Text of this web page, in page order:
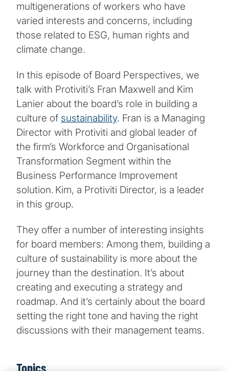
multigenerations of workers who have
varied interests and concerns, including
those related to ESG, human rights and
climate change.
In this episode of Board Perspectives, we
talk with Protiviti’s Fran Maxwell and Kim
Lanier about the board’s role in building a
culture of sustainability. Fran is a Managing
Director with Protiviti and global leader of
the firm’s Workforce and Organisational
Transformation Segment within the
Business Performance Improvement
solution. Kim, a Protiviti Director, is a leader
in this group.
They offer a number of interesting insights
for board members: Among them, building a
culture of sustainability is more about the
journey than the destination. It’s about
creating and executing a strategy and
roadmap. And it’s certainly about the board
setting the right tone and having the right
discussions with their management teams.
Topics